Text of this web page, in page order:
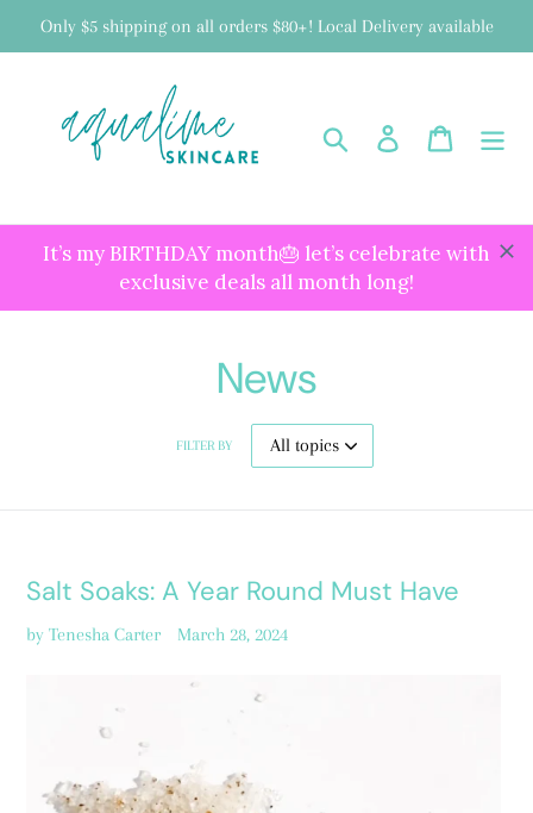
Only $5 shipping on all orders $80+! Local Delivery available
Search Log in Cart
It’s my BIRTHDAY month🎂 let’s celebrate with
exclusive deals all month long!
News
FILTER BY
Salt Soaks: A Year Round Must Have
by Tenesha Carter March 28, 2024